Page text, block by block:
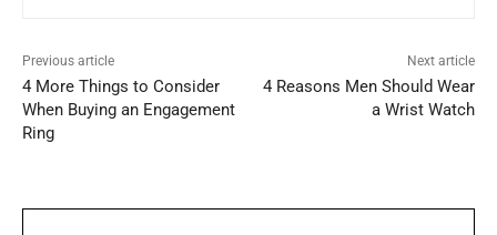
Previous article
4 More Things to Consider
When Buying an Engagement
Ring
Next article
4 Reasons Men Should Wear
a Wrist Watch